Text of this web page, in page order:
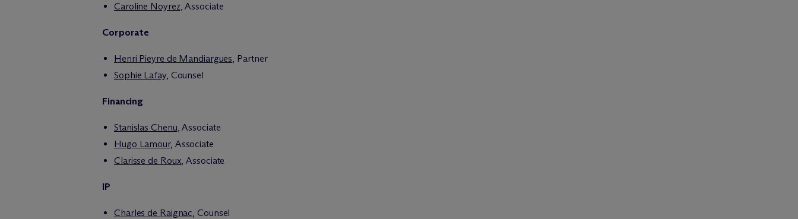
Caroline Noyrez, Associate
Corporate
Henri Pieyre de Mandiargues, Partner
Sophie Lafay, Counsel
Financing
Stanislas Chenu, Associate
Hugo Lamour, Associate
Clarisse de Roux, Associate
IP
Charles de Raignac, Counsel